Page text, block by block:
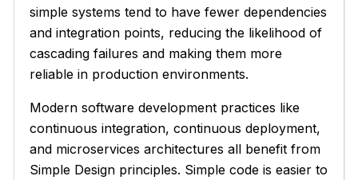
simple systems tend to have fewer dependencies
and integration points, reducing the likelihood of
cascading failures and making them more
reliable in production environments.
Modern software development practices like
continuous integration, continuous deployment,
and microservices architectures all benefit from
Simple Design principles. Simple code is easier to